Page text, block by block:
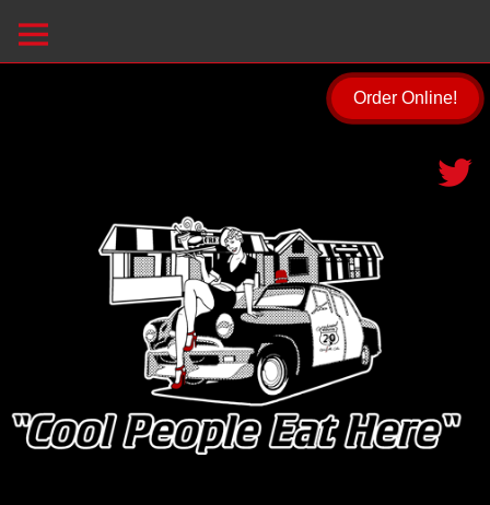
Order Online!